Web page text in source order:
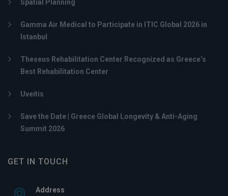
Spatial Planning
Gamma Air Medical to Participate in ITIC Global 2026 in
Istanbul
Theseus Rehabilitation Center Recognized as Greece’s
Best Rehabilitation Center
Uveitis
Save the Date | Greece Global Longevity & Anti-Aging
Summit 2026
GET IN TOUCH
Address